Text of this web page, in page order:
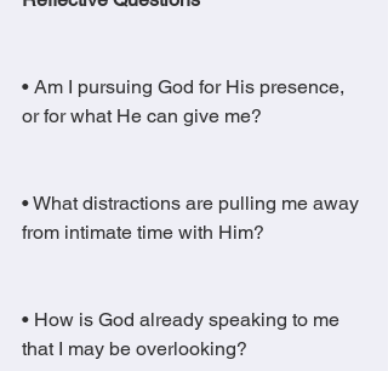
• Am I pursuing God for His presence,
or for what He can give me?
• What distractions are pulling me away
from intimate time with Him?
• How is God already speaking to me
that I may be overlooking?